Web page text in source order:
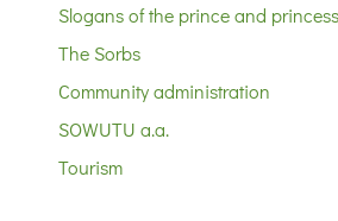
Slogans of the prince and
The Sorbs
Community administration
SOWUTU a.a.
Tourism